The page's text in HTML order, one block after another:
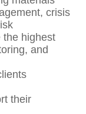
crisis
the highest
and
their